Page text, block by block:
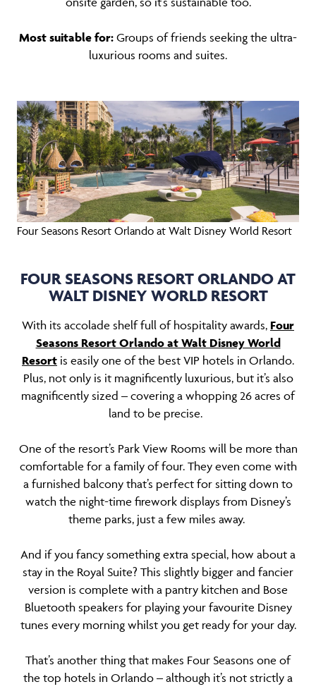
Most suitable for: Groups of friends seeking the ultra-
luxurious rooms and suites.
Four Seasons Resort Orlando at Walt Disney World Resort
FOUR SEASONS RESORT ORLANDO AT
WALT DISNEY WORLD RESORT
With its accolade shelf full of hospitality awards, Four
Seasons Resort Orlando at Walt Disney World
Resort is easily one of the best VIP hotels in Orlando.
Plus, not only is it magnificently luxurious, but it’s also
magnificently sized – covering a whopping 26 acres of
land to be precise.
One of the resort’s Park View Rooms will be more than
comfortable for a family of four. They even come with
a furnished balcony that’s perfect for sitting down to
watch the night-time firework displays from Disney’s
theme parks, just a few miles away.
And if you fancy something extra special, how about a
stay in the Royal Suite? This slightly bigger and fancier
version is complete with a pantry kitchen and Bose
Bluetooth speakers for playing your favourite Disney
tunes every morning whilst you get ready for your day.
That’s another thing that makes Four Seasons one of
the top hotels in Orlando – although it’s not strictly a